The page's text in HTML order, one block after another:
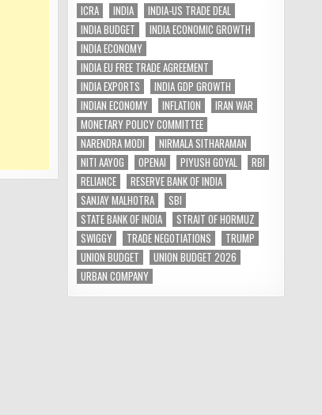
ICRA
INDIA
INDIA-US TRADE DEAL
INDIA BUDGET
INDIA ECONOMIC GROWTH
INDIA ECONOMY
INDIA EU FREE TRADE AGREEMENT
INDIA EXPORTS
INDIA GDP GROWTH
INDIAN ECONOMY
INFLATION
IRAN WAR
MONETARY POLICY COMMITTEE
NARENDRA MODI
NIRMALA SITHARAMAN
NITI AAYOG
OPENAI PIYUSH GOYAL
RBI
RELIANCE
RESERVE BANK OF INDIA
SANJAY MALHOTRA
SBI
STATE BANK OF INDIA
STRAIT OF HORMUZ
SWIGGY
TRADE NEGOTIATIONS
TRUMP
UNION BUDGET
UNION BUDGET 2026
URBAN COMPANY